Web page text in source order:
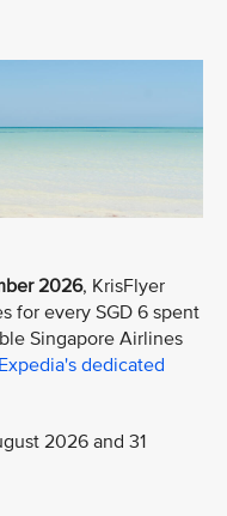
2026, KrisFlyer
for every SGD 6 spent
Singapore Airlines
Expedia's dedicated
2026 and 31